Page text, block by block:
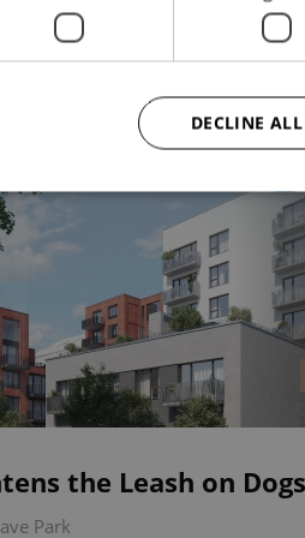
the Leash on Dogs
Park
DECLINE ALL
Targeting
functionality such as user login and
cookies.
Provider/
Domain
.expats.cz 1 hour
This
on
users
This